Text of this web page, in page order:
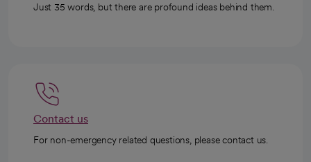
Just 35 words, but there are profound ideas behind them.
Contact us
For non-emergency related questions, please contact us.